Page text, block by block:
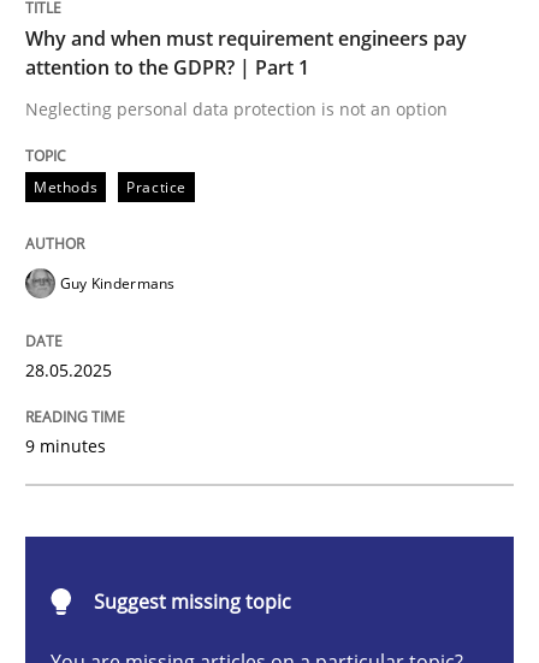
READ ARTICLE
Methods
Why and when must requirement engineers pay
attention to the GDPR? | Part 1
Neglecting personal data protection is not an option
Methods Practice
Guy Kindermans
28.05.2025
9 minutes
Suggest missing topic